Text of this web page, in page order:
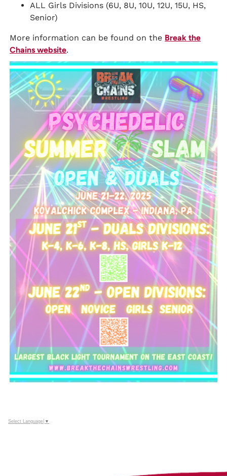
ALL Girls Divisions (6U, 8U, 10U, 12U, 15U, HS,
Senior)
More information can be found on the Break the
Chains website.
Select Language ▼